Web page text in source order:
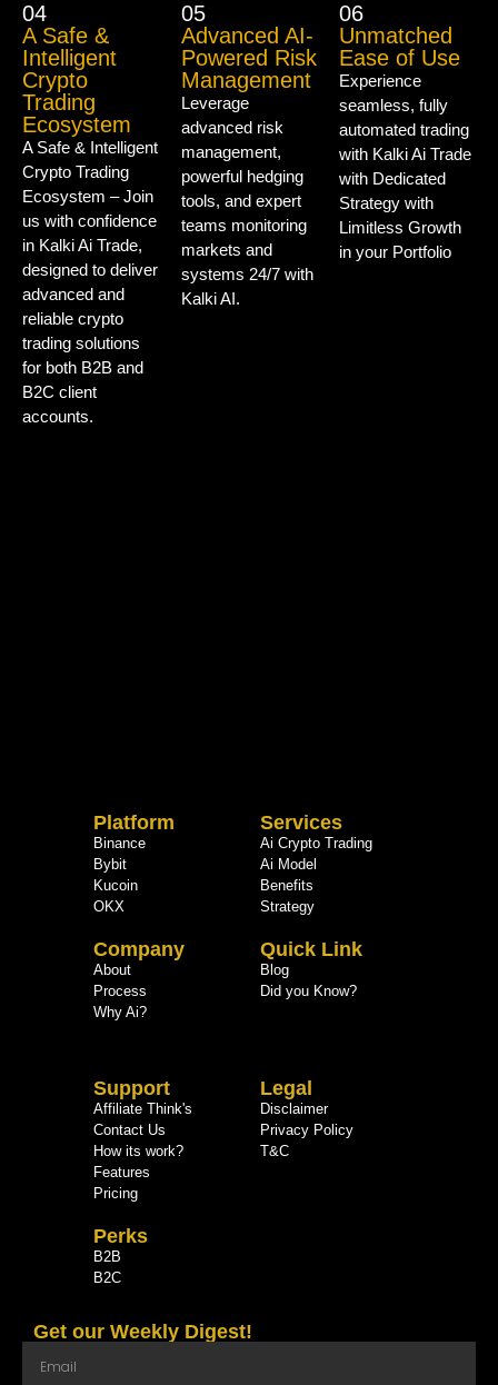
04
A Safe &
Intelligent
Crypto
Trading
Ecosystem
A Safe & Intelligent
Crypto Trading
Ecosystem – Join
us with confidence
in Kalki Ai Trade,
designed to deliver
advanced and
reliable crypto
trading solutions
for both B2B and
B2C client
accounts.
05
Advanced AI-
Powered Risk
Management
Leverage
advanced risk
management,
powerful hedging
tools, and expert
teams monitoring
markets and
systems 24/7 with
Kalki AI.
06
Unmatched
Ease of Use
Experience
seamless, fully
automated trading
with Kalki Ai Trade
with Dedicated
Strategy with
Limitless Growth
in your Portfolio
Platform
Binance
Bybit
Kucoin
OKX
Services
Ai Crypto Trading
Ai Model
Benefits
Strategy
Company
About
Process
Why Ai?
Quick Link
Blog
Did you Know?
Support
Affiliate Think's
Contact Us
How its work?
Features
Pricing
Legal
Disclaimer
Privacy Policy
T&C
Perks
B2B
B2C
Get our Weekly Digest!